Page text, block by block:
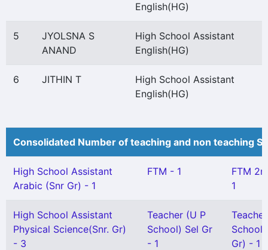
English(HG)
5
JYOLSNA S
ANAND
High School Assistant
English(HG)
6 JITHIN T
High School Assistant
English(HG)
Consolidated Number of teaching and non teaching
High School Assistant
Arabic (Snr Gr) - 1
FTM - 1
FTM
1
High School Assistant
Physical Science(Snr. Gr)
- 3
Teacher (U P
School) Sel Gr
- 1
Gr) - 1